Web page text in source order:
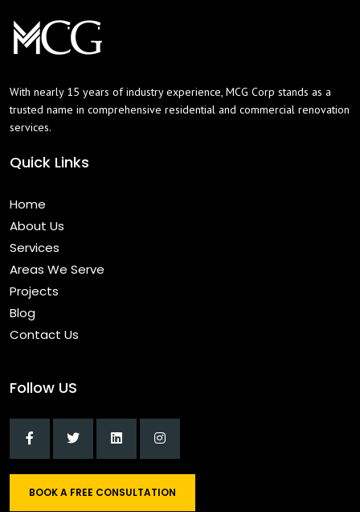
With nearly 15 years of industry experience, MCG Corp stands as a
trusted name in comprehensive residential and commercial renovation
services.
Quick Links
Home
About Us
Services
Areas We Serve
Projects
Blog
Contact Us
Follow US
BOOK A FREE CONSULTATION